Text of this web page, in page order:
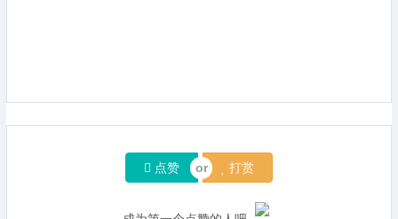
点赞 打赏